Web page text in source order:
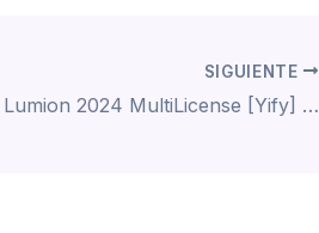
SIGUIENTE
Lumion 2024 MultiLicense [Yify] To𝚛rent